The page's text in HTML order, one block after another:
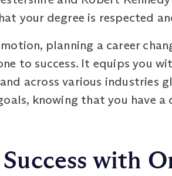
your degree is respected
planning a career
to success. It equips you
across various industries
knowing that you have
with